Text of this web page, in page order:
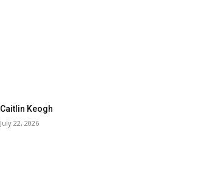
Caitlin Keogh
July 22, 2026